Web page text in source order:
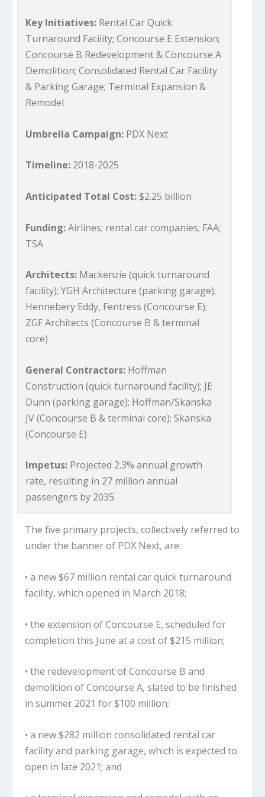
Key Initiatives: Rental Car Quick
Turnaround Facility; Concourse E Extension;
Concourse B Redevelopment & Concourse A
Demolition; Consolidated Rental Car Facility
& Parking Garage; Terminal Expansion &
Remodel
Umbrella Campaign: PDX Next
Timeline: 2018-2025
Anticipated Total Cost:$2.25 billion
Funding:Airlines; rental car companies; FAA;
TSA
Architects: Mackenzie (quick turnaround
facility); YGH Architecture (parking garage);
Hennebery Eddy, Fentress (Concourse E);
ZGF Architects (Concourse B & terminal
core)
General Contractors: Hoffman
Construction (quick turnaround facility); JE
Dunn (parking garage); Hoffman/Skanska
JV (Concourse B & terminal core); Skanska
(Concourse E)
Impetus: Projected 2.3% annual growth
rate, resulting in 27 million annual
passengers by 2035
The five primary projects, collectively referred to
under the banner of PDX Next, are:
• a new $67 million rental car quick turnaround
facility, which opened in March 2018;
• the extension of Concourse E, scheduled for
completion this June at a cost of $215 million;
• the redevelopment of Concourse B and
demolition of Concourse A, slated to be finished
in summer 2021 for $100 million;
• a new $282 million consolidated rental car
facility and parking garage, which is expected to
open in late 2021; and